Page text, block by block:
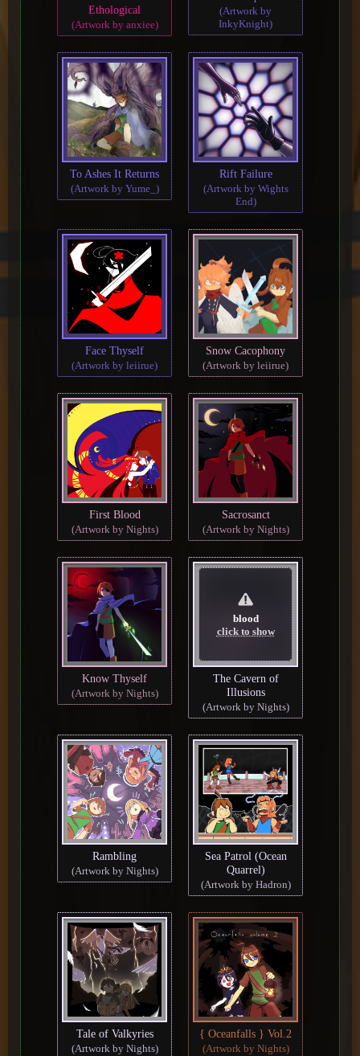
Ethological
(Artwork by anxiee)
(Artwork by
InkyKnight)
To Ashes It Returns
(Artwork by Yume_)
Rift Failure
(Artwork by Wights
End)
Face Thyself
(Artwork by leiirue)
Snow Cacophony
(Artwork by leiirue)
First Blood
(Artwork by Nights)
Sacrosanct
(Artwork by Nights)
Know Thyself
(Artwork by Nights)
blood
click to show
The Cavern of
Illusions
(Artwork by Nights)
Rambling
(Artwork by Nights)
Sea Patrol (Ocean
Quarrel)
(Artwork by Hadron)
Tale of Valkyries
(Artwork by Nights)
{ Oceanfalls } Vol.2
(Artwork by Nights)